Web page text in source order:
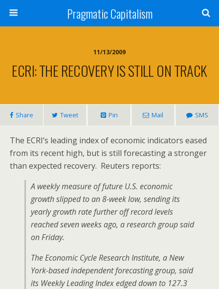
Pragmatic Capitalism
11/13/2009
ECRI: THE RECOVERY IS STILL ON TRACK
Share Tweet Pin Mail SMS
The ECRI’s leading index of economic indicators eased
from its recent high, but is still forecasting a stronger
than expected recovery. Reuters reports:
A weekly measure of future U.S. economic
growth slipped to an 8-week low, sending its
yearly growth rate further off record levels
reached seven weeks ago, a research group said
on Friday.
The Economic Cycle Research Institute, a New
York-based independent forecasting group, said
its Weekly Leading Index edged down to 127.3